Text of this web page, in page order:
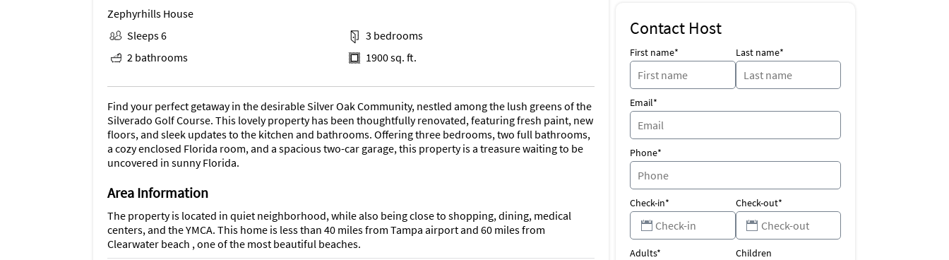
Zephyrhills House
Sleeps 6
3 bedrooms
2 bathrooms
1900 sq. ft.
Find your perfect getaway in the desirable Silver Oak Community, nestled among the lush greens of the
Silverado Golf Course. This lovely property has been thoughtfully renovated, featuring fresh paint, new
floors, and sleek updates to the kitchen and bathrooms. Offering three bedrooms, two full bathrooms,
a cozy enclosed Florida room, and a spacious two-car garage, this property is a treasure waiting to be
uncovered in sunny Florida.
Area Information
The property is located in quiet neighborhood, while also being close to shopping, dining, medical
centers, and the YMCA. This home is less than 40 miles from Tampa airport and 60 miles from
Clearwater beach , one of the most beautiful beaches.
Contact Host
First name* Last name*
Email*
Phone*
Check-in* Check-out*
Adults* Children